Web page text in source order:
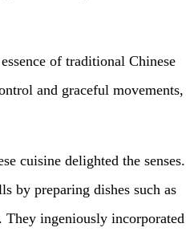
of traditional Chinese
and graceful movements,
cuisine delighted the senses.
by preparing dishes such as
ingeniously incorporated